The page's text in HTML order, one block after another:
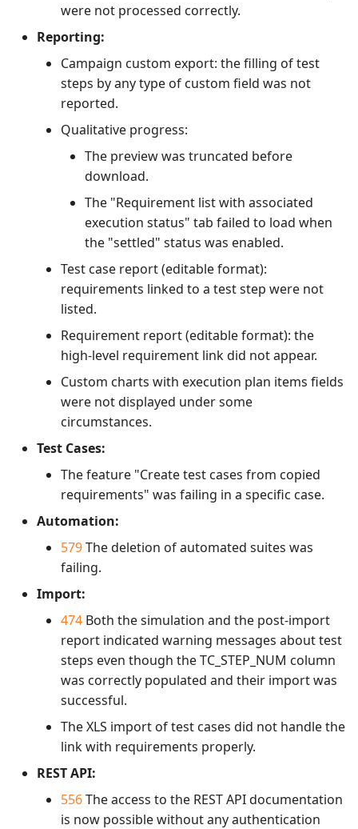
were not processed correctly.
Reporting:
Campaign custom export: the filling of test
steps by any type of custom field was not
reported.
Qualitative progress:
The preview was truncated before
download.
The "Requirement list with associated
execution status" tab failed to load when
the "settled" status was enabled.
Test case report (editable format):
requirements linked to a test step were not
listed.
Requirement report (editable format): the
high-level requirement link did not appear.
Custom charts with execution plan items fields
were not displayed under some
circumstances.
Test Cases:
The feature "Create test cases from copied
requirements" was failing in a specific case.
Automation:
579The deletion of automated suites was
failing.
Import:
474 Both the simulation and the post-import
report indicated warning messages about test
steps even though the TC_STEP_NUM column
was correctly populated and their import was
successful.
The XLS import of test cases did not handle the
link with requirements properly.
REST API:
556The access to the REST API documentation
is now possible without any authentication